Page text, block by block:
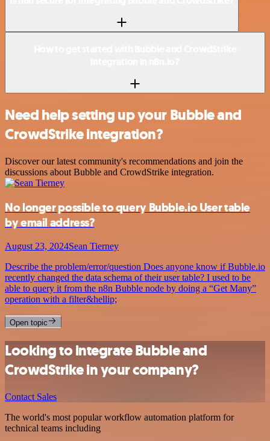
Need help setting up your Bubble and
CrowdStrike integration?
Discover our latest community's recommendations and join the
discussions about Bubble and CrowdStrike integration.
No longer possible to query Bubble.io User table
by email address?
August 23, 2024Sean Tierney
Describe the problem/error/question Does anyone know if Bubble.io
recently changed the data schema of their user table? I used to be
able to query it from the n8n Bubble node by doing a “Get Many”
operation with a filter&hellip;
Open topic
Looking to integrate Bubble and
CrowdStrike in your company?
Contact Sales
The world's most popular workflow automation platform for
technical teams including